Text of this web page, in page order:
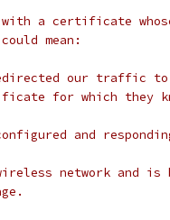
a certificate whose
mean:
our traffic
for which they
and
network and is